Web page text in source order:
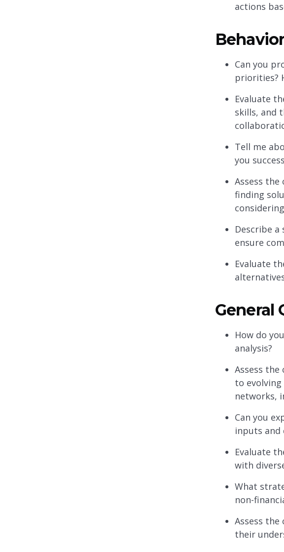
actions
Can you
priorities?
Evaluate
skills, and
Tell me
you
Assess
finding
Describe
ensure
Evaluate
General
How do
analysis?
Assess
to
networks,
Can you
inputs and
Evaluate
with
What
non-
Assess
their